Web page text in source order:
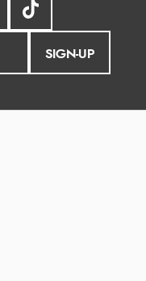
SIGN-UP